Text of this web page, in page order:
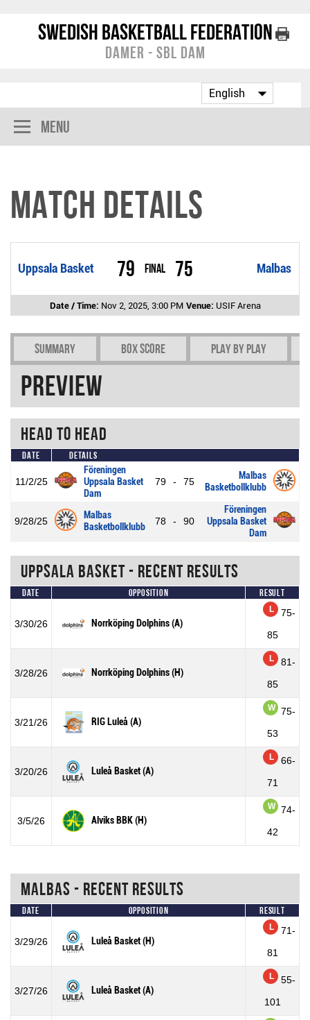
Swedish Basketball Federation
Damer - SBL Dam
Menu
Match Details
Uppsala Basket 79 Final Malbas
75
Date / Time: Nov 2, 2025, 3:00 PM Venue: USIF Arena
Summary Box Score Play by play
Preview
Head To Head
Date Details
11/2/25
Föreningen
Uppsala Basket
Dam
79 - 75
Malbas
Basketbollklubb
9/28/25
Malbas
Basketbollklubb
78 - 90
Föreningen
Uppsala Basket
Dam
Uppsala Basket - Recent Results
Date Opposition Result
3/30/26 Norrköping Dolphins (A)
L
75-
85
3/28/26 Norrköping Dolphins (H)
L
81-
85
3/21/26 RIG Luleå (A)
W
75-
53
3/20/26 Luleå Basket (A)
L
66-
71
3/5/26 Alviks BBK (H)
W
74-
42
Malbas - Recent Results
Date Opposition Result
3/29/26 Luleå Basket (H)
L
71-
81
3/27/26 Luleå Basket (A)
L
55-
101